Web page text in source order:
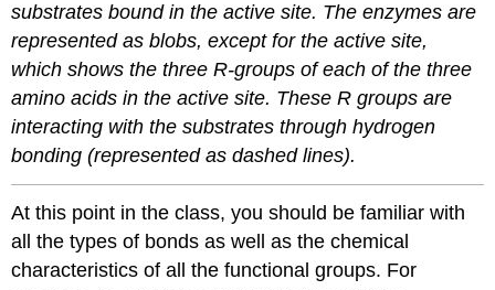
substrates bound in the active site. The enzymes are
represented as blobs, except for the active site,
which shows the three R-groups of each of the three
amino acids in the active site. These R groups are
interacting with the substrates through hydrogen
bonding (represented as dashed lines).
At this point in the class, you should be familiar with
all the types of bonds as well as the chemical
characteristics of all the functional groups. For